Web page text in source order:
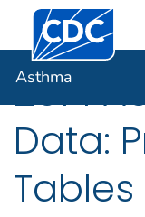
An official website
Here's how you know
Centers for
Asthma
2014
Data: